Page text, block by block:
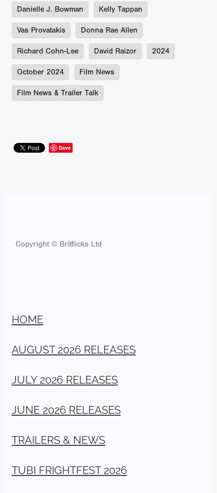
Danielle J. Bowman Kelly Tappan
Vas Provatakis Donna Rae Allen
Richard Cohn-Lee David Raizor 2024
October 2024 Film News
Film News & Trailer Talk
Save
Copyright © Britflicks Ltd
HOME
AUGUST 2026 RELEASES
JULY 2026 RELEASES
JUNE 2026 RELEASES
TRAILERS & NEWS
TUBI FRIGHTFEST 2026